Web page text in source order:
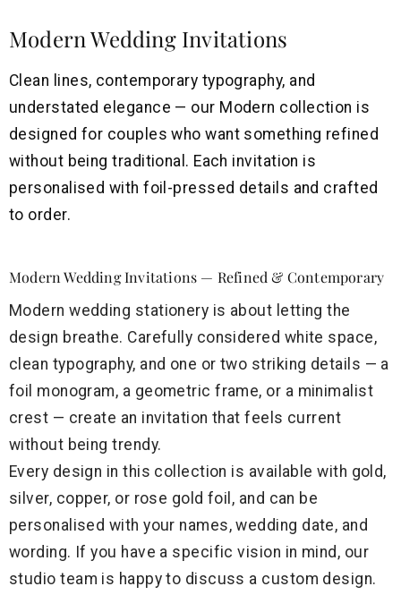
Modern Wedding Invitations
Clean lines, contemporary typography, and
understated elegance — our Modern collection is
designed for couples who want something refined
without being traditional. Each invitation is
personalised with foil-pressed details and crafted
to order.
Modern Wedding Invitations — Refined & Contemporary
Modern wedding stationery is about letting the
design breathe. Carefully considered white space,
clean typography, and one or two striking details — a
foil monogram, a geometric frame, or a minimalist
crest — create an invitation that feels current
without being trendy.
Every design in this collection is available with gold,
silver, copper, or rose gold foil, and can be
personalised with your names, wedding date, and
wording. If you have a specific vision in mind, our
studio team is happy to discuss a custom design.